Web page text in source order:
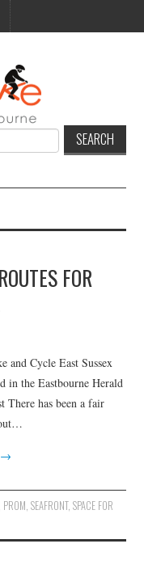
FOR
and Cycle East Sussex
in the Eastbourne Herald
There has been a fair
→
PROM SEAFRONT, SPACE FOR